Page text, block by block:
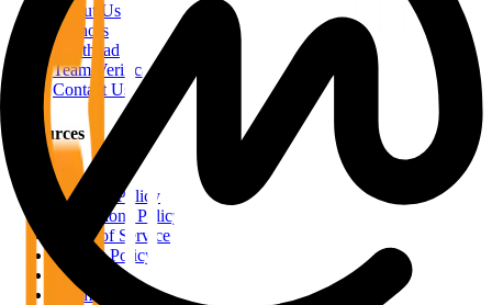
About Us
Authors
Masthead
Team Verification
Contact Us
Resources
RSS Feeds
Editorial Policy
Corrections Policy
Terms of Service
Privacy Policy
Disclaimer
Sitemap